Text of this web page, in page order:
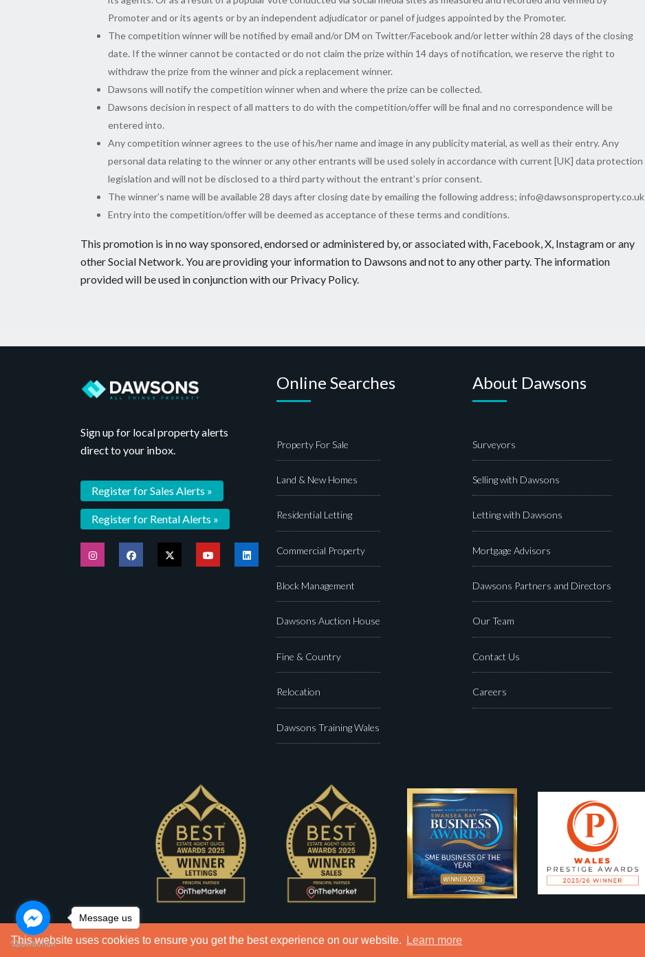
This website uses cookies to ensure you get the best experience on our website. Learn more
Promoter and or its agents or by an independent adjudicator or panel of judges appointed by the Promoter.
The competition winner will be notified by email and/or DM on Twitter/Facebook and/or letter within 28 days of the closing
date. If the winner cannot be contacted or do not claim the prize within 14 days of notification, we reserve the right to
withdraw the prize from the winner and pick a replacement winner.
Dawsons will notify the competition winner when and where the prize can be collected.
Dawsons decision in respect of all matters to do with the competition/offer will be final and no correspondence will be
entered into.
Any competition winner agrees to the use of his/her name and image in any publicity material, as well as their entry. Any
personal data relating to the winner or any other entrants will be used solely in accordance with current [UK] data protection
legislation and will not be disclosed to a third party without the entrant’s prior consent.
The winner’s name will be available 28 days after closing date by emailing the following address; info@dawsonsproperty.co.uk
Entry into the competition/offer will be deemed as acceptance of these terms and conditions.
This promotion is in no way sponsored, endorsed or administered by, or associated with, Facebook, X, Instagram or any
other Social Network. You are providing your information to Dawsons and not to any other party. The information
provided will be used in conjunction with our Privacy Policy.
Sign up for local property alerts
direct to your inbox.
Register for Sales Alerts »
Register for Rental Alerts »
Online Searches
Property For Sale
Land & New Homes
Residential Letting
Commercial Property
Block Management
Dawsons Auction House
Fine & Country
Relocation
Dawsons Training Wales
About Dawsons
Surveyors
Selling with Dawsons
Letting with Dawsons
Mortgage Advisors
Dawsons Partners and Directors
Our Team
Contact Us
Careers
Message us